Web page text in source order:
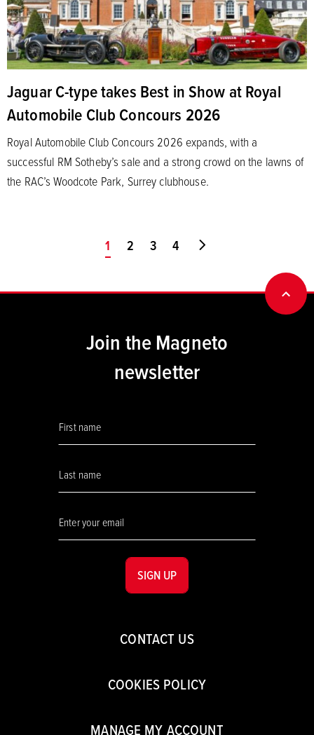
Jaguar C-type takes Best in Show at Royal
Automobile Club Concours 2026
Royal Automobile Club Concours 2026 expands, with a
successful RM Sotheby’s sale and a strong crowd on the lawns of
the RAC’s Woodcote Park, Surrey clubhouse.
You're on page
1 2 3 4
CONTACT US
COOKIES POLICY
MANAGE MY ACCOUNT
Join the Magneto
newsletter
SIGN UP